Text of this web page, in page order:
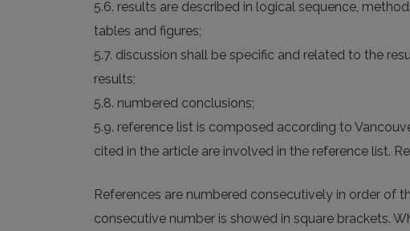
5.6. results are described in logical sequence,
tables and figures;
5.7. discussion shall be specific and related to the
results;
5.8. numbered conclusions;
5.9. reference list is composed according to
cited in the article are involved in the reference list.
References are numbered consecutively in order of
consecutive number is showed in square brackets.